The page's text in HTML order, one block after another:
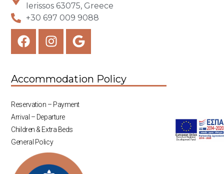
Ierissos 63075, Greece
+30 697 009 9088
Accommodation Policy
Reservation – Payment
Arrival – Departure
Children & Extra Beds
General Policy